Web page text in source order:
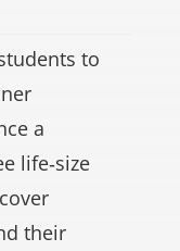
to
a
life‑size
their